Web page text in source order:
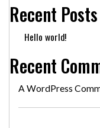
Recent Posts
Hello world!
Recent
A WordPress